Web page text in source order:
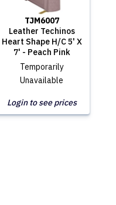
TJM6007
Leather Techinos
Heart Shape H/C 5' X
7' - Peach Pink
Temporarily
Unavailable
Login to see prices